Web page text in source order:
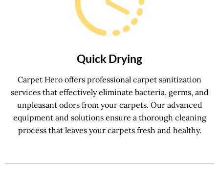
Quick Drying
Carpet Hero offers professional carpet sanitization
services that effectively eliminate bacteria, germs, and
unpleasant odors from your carpets. Our advanced
equipment and solutions ensure a thorough cleaning
process that leaves your carpets fresh and healthy.